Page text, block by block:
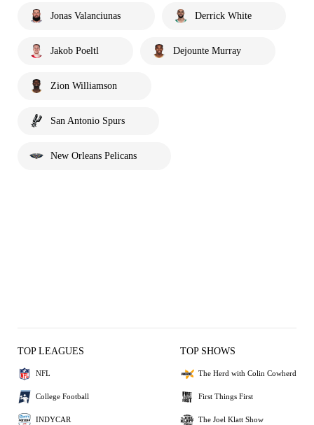
Jonas Valanciunas Derrick White
Jakob Poeltl Dejounte Murray
Zion Williamson
San Antonio Spurs
New Orleans Pelicans
TOP LEAGUES
NFL
College Football
INDYCAR
TOP SHOWS
The Herd with Colin Cowherd
First Things First
The Joel Klatt Show